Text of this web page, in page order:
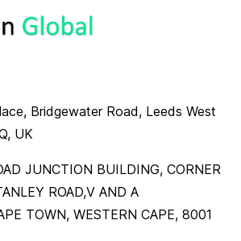
Bridgewater Road, Leeds West
UK
JUNCTION BUILDING, CORNER
ROAD,V AND A
TOWN, WESTERN CAPE, 8001